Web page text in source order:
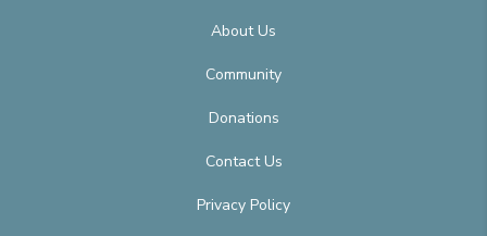
About Us
Community
Donations
Contact Us
Privacy Policy